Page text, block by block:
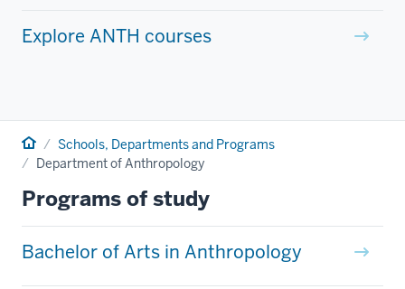
Explore ANTH courses
Home Schools, Departments and Programs
Department of Anthropology
Programs of study
Bachelor of Arts in Anthropology